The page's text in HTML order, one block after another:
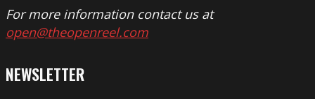
For more information contact us at
open@theopenreel.com
NEWSLETTER